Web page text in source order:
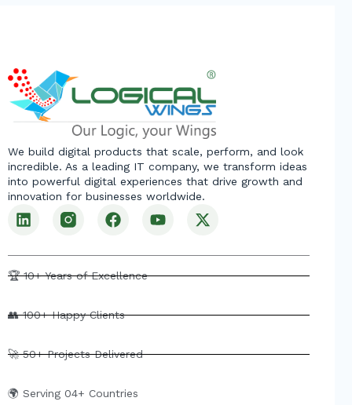
We build digital products that scale, perform, and look
incredible. As a leading IT company, we transform ideas
into powerful digital experiences that drive growth and
innovation for businesses worldwide.
L
i
k
e
n
F
a
e
b
k
Y
o
t
u
X
-
w
i
e
🏆 10+ Years of Excellence
👥 100+ Happy Clients
🚀 50+ Projects Delivered
🌍 Serving 04+ Countries